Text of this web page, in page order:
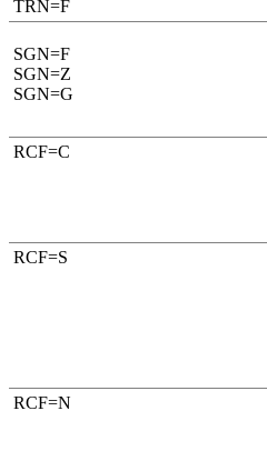
TRN=F
SGN=F
SGN=Z
SGN=G
RCF=C
RCF=S
RCF=N